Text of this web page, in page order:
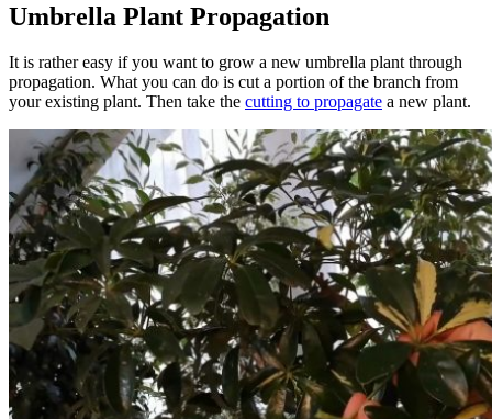
Umbrella Plant Propagation
It is rather easy if you want to grow a new umbrella plant through
propagation. What you can do is cut a portion of the branch from
your existing plant. Then take the cutting to propagate a new plant.